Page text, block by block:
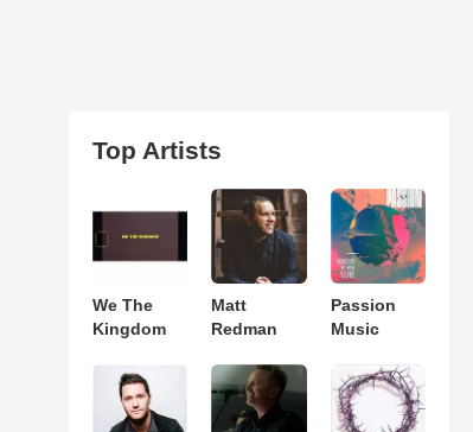
Top Artists
We The
Kingdom
Matt
Redman
Passion
Music